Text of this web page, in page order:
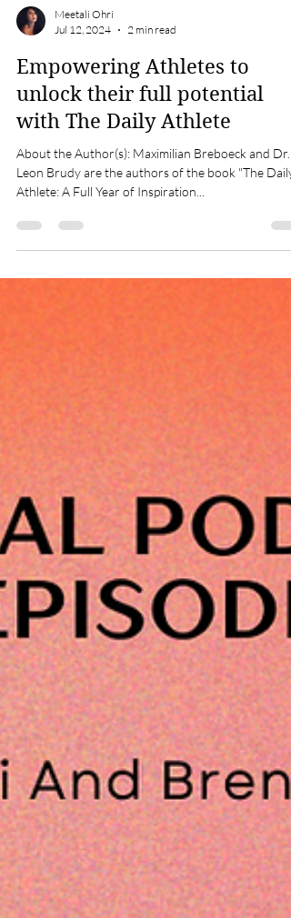
Jul 12, 2024
2 min read
Empowering Athletes to
unlock their full potential
with The Daily Athlete
About the Author(s): Maximilian Breboeck and Dr.
Athlete: A Full Year of Inspiration...